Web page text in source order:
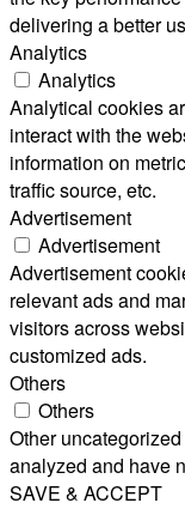
delivering a better
Analytics
Analytics
Analytical cookies
interact with the
information on
traffic source, etc.
Advertisement
Advertisement
Advertisement
relevant ads and
visitors across
customized ads.
Others
Others
Other
analyzed and have
SAVE & ACCEPT